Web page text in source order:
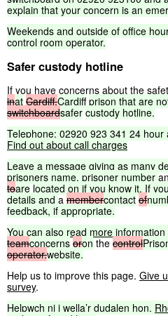
explain that your concern is an
Weekends and outside of office
control room operator.
Safer custody hotline
If you have concerns about the
inat Cardiff,Cardiff prison that are
switchboardsafer custody hotline.
Telephone: 02920 923 341 24 hour
Find out about call charges
Leave a message giving as many
prisoners name, prisoner number
toare located on if you know it. If you
details and amembercontact of
feedback, if appropriate.
You can also read more information
teamconcerns oronthecontrol
operator.website.
Help us to improve this page. Give
survey.
Helpwch ni i wella’r dudalen hon.